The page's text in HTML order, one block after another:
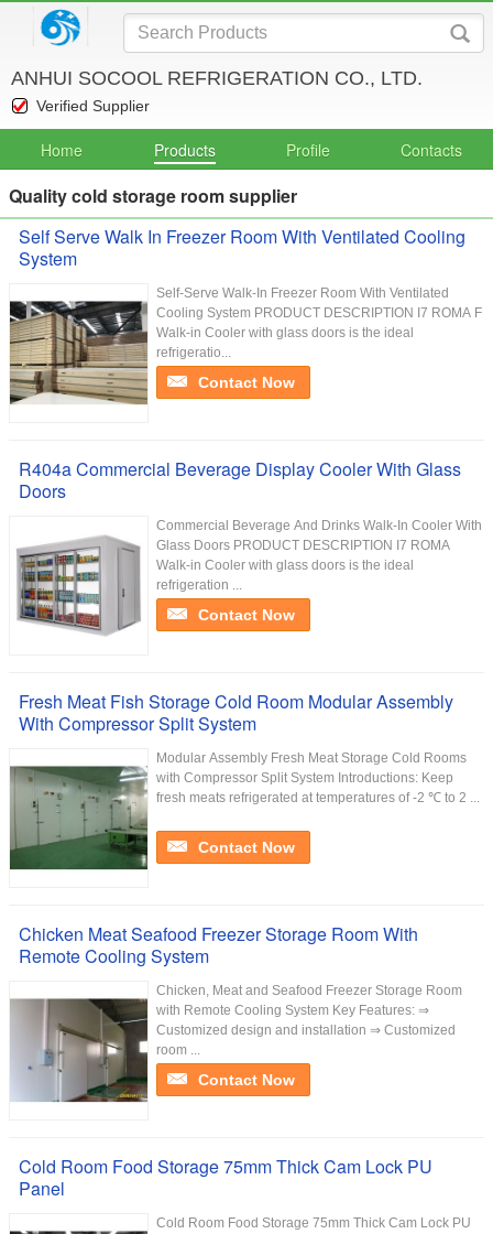
ANHUI SOCOOL REFRIGERATION CO., LTD.
Verified Supplier
Home Products Profile Contacts
Quality cold storage room supplier
Self Serve Walk In Freezer Room With Ventilated Cooling
System
Self-Serve Walk-In Freezer Room With Ventilated
Cooling System PRODUCT DESCRIPTION I7 ROMA F
Walk-in Cooler with glass doors is the ideal
refrigeratio...
Contact Now
R404a Commercial Beverage Display Cooler With Glass
Doors
Commercial Beverage And Drinks Walk-In Cooler With
Glass Doors PRODUCT DESCRIPTION I7 ROMA
Walk-in Cooler with glass doors is the ideal
refrigeration ...
Contact Now
Fresh Meat Fish Storage Cold Room Modular Assembly
With Compressor Split System
Modular Assembly Fresh Meat Storage Cold Rooms
with Compressor Split System Introductions: Keep
fresh meats refrigerated at temperatures of -2 ℃ to 2 ...
Contact Now
Chicken Meat Seafood Freezer Storage Room With
Remote Cooling System
Chicken, Meat and Seafood Freezer Storage Room
with Remote Cooling System Key Features: ⇒
Customized design and installation ⇒ Customized
room ...
Contact Now
Cold Room Food Storage 75mm Thick Cam Lock PU
Panel
Cold Room Food Storage 75mm Thick Cam Lock PU